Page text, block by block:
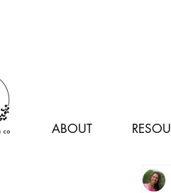
ABOUT